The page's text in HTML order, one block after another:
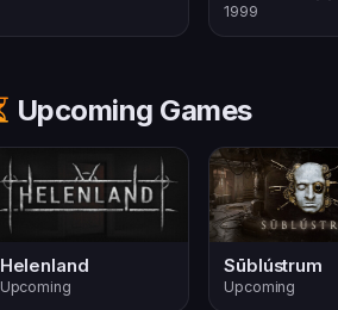
1999
Upcoming Games
Helenland
Upcoming
Sūblústrum
Upcoming